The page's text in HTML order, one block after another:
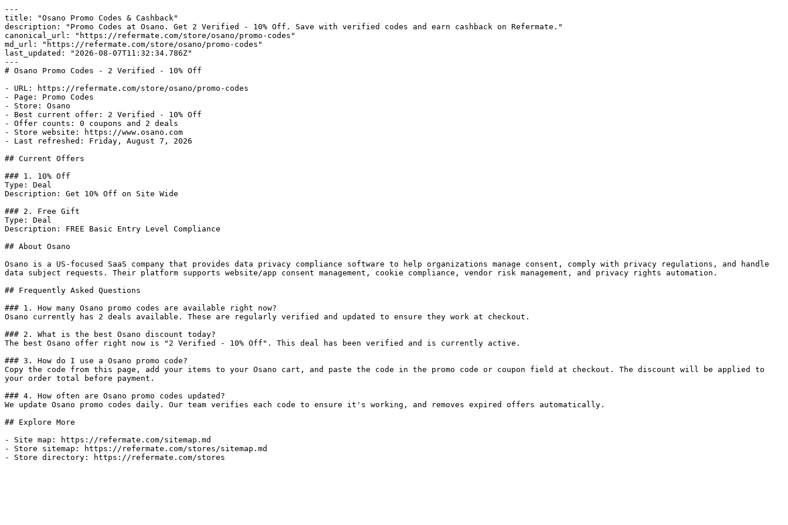
---
title: "Osano Promo Codes & Cashback"
description: "Promo Codes at Osano. Get 2 Verified - 10% Off. Save with verified codes and earn cashback on Refermate."
canonical_url: "https://refermate.com/store/osano/promo-codes"
md_url: "https://refermate.com/store/osano/promo-codes"
last_updated: "2026-08-07T11:32:34.786Z"
---
# Osano Promo Codes - 2 Verified - 10% Off
- URL: https://refermate.com/store/osano/promo-codes
- Page: Promo Codes
- Store: Osano
- Best current offer: 2 Verified - 10% Off
- Offer counts: 0 coupons and 2 deals
- Store website: https://www.osano.com
- Last refreshed: Friday, August 7, 2026
## Current Offers
### 1. 10% Off
Type: Deal
Description: Get 10% Off on Site Wide
### 2. Free Gift
Type: Deal
Description: FREE Basic Entry Level Compliance
## About Osano
Osano is a US-focused SaaS company that provides data privacy compliance software to help organizations manage consent, comply with privacy regulations, and handle
data subject requests. Their platform supports website/app consent management, cookie compliance, vendor risk management, and privacy rights automation.
## Frequently Asked Questions
### 1. How many Osano promo codes are available right now?
Osano currently has 2 deals available. These are regularly verified and updated to ensure they work at checkout.
### 2. What is the best Osano discount today?
The best Osano offer right now is "2 Verified - 10% Off". This deal has been verified and is currently active.
### 3. How do I use a Osano promo code?
Copy the code from this page, add your items to your Osano cart, and paste the code in the promo code or coupon field at checkout. The discount will be applied to
your order total before payment.
### 4. How often are Osano promo codes updated?
We update Osano promo codes daily. Our team verifies each code to ensure it's working, and removes expired offers automatically.
## Explore More
- Site map: https://refermate.com/sitemap.md
- Store sitemap: https://refermate.com/stores/sitemap.md
- Store directory: https://refermate.com/stores